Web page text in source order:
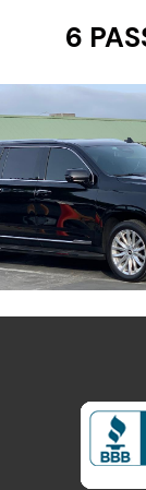
6